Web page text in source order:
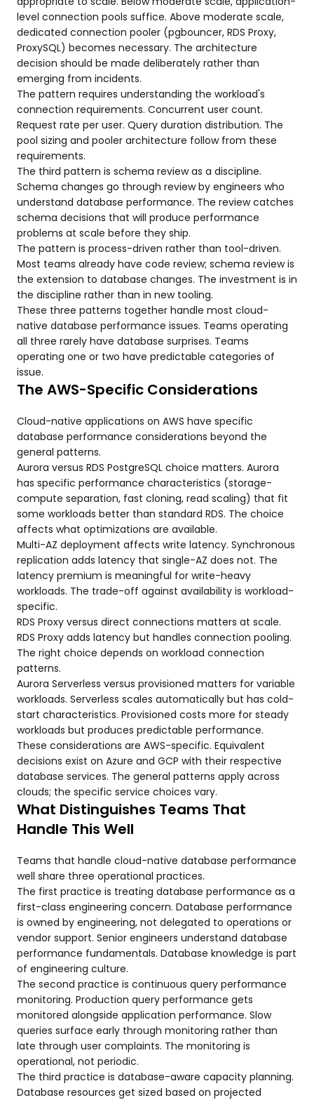
level connection pools suffice. Above moderate scale,
dedicated connection pooler (pgbouncer, RDS Proxy,
ProxySQL) becomes necessary. The architecture
decision should be made deliberately rather than
emerging from incidents.
The pattern requires understanding the workload's
connection requirements. Concurrent user count.
Request rate per user. Query duration distribution. The
pool sizing and pooler architecture follow from these
requirements.
The third pattern is schema review as a discipline.
Schema changes go through review by engineers who
understand database performance. The review catches
schema decisions that will produce performance
problems at scale before they ship.
The pattern is process-driven rather than tool-driven.
Most teams already have code review; schema review is
the extension to database changes. The investment is in
the discipline rather than in new tooling.
These three patterns together handle most cloud-
native database performance issues. Teams operating
all three rarely have database surprises. Teams
operating one or two have predictable categories of
issue.
The AWS-Specific Considerations
Cloud-native applications on AWS have specific
database performance considerations beyond the
general patterns.
Aurora versus RDS PostgreSQL choice matters. Aurora
has specific performance characteristics (storage-
compute separation, fast cloning, read scaling) that fit
some workloads better than standard RDS. The choice
affects what optimizations are available.
Multi-AZ deployment affects write latency. Synchronous
replication adds latency that single-AZ does not. The
latency premium is meaningful for write-heavy
workloads. The trade-off against availability is workload-
specific.
RDS Proxy versus direct connections matters at scale.
RDS Proxy adds latency but handles connection pooling.
The right choice depends on workload connection
patterns.
Aurora Serverless versus provisioned matters for variable
workloads. Serverless scales automatically but has cold-
start characteristics. Provisioned costs more for steady
workloads but produces predictable performance.
These considerations are AWS-specific. Equivalent
decisions exist on Azure and GCP with their respective
database services. The general patterns apply across
clouds; the specific service choices vary.
What Distinguishes Teams That
Handle This Well
Teams that handle cloud-native database performance
well share three operational practices.
The first practice is treating database performance as a
first-class engineering concern. Database performance
is owned by engineering, not delegated to operations or
vendor support. Senior engineers understand database
performance fundamentals. Database knowledge is part
of engineering culture.
The second practice is continuous query performance
monitoring. Production query performance gets
monitored alongside application performance. Slow
queries surface early through monitoring rather than
late through user complaints. The monitoring is
operational, not periodic.
The third practice is database-aware capacity planning.
Database resources get sized based on projected